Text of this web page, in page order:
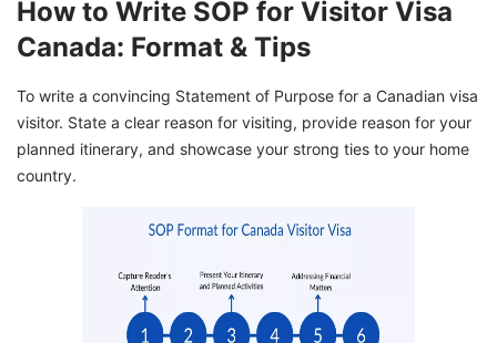
How to Write SOP for Visitor Visa
Canada: Format & Tips
To write a convincing Statement of Purpose for a Canadian visa
visitor. State a clear reason for visiting, provide reason for your
planned itinerary, and showcase your strong ties to your home
country.